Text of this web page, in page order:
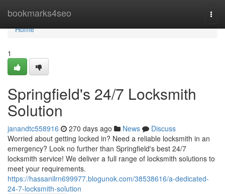
bookmarks4seo
Home
Home
1
Springfield's 24/7 Locksmith
Solution
janandtc558916 270 days ago News
Discuss
Worried about getting locked in? Need a reliable locksmith in an
emergency? Look no further than Springfield's best 24/7
locksmith service! We deliver a full range of locksmith solutions to
meet your requirements.
https://hassanilrn699977.blogunok.com/38538616/a-dedicated-
24-7-locksmith-solution